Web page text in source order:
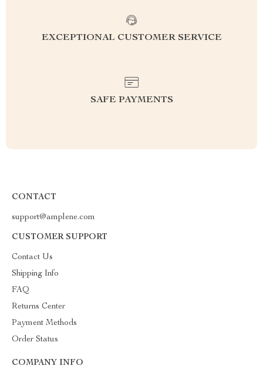
EXCEPTIONAL CUSTOMER SERVICE
SAFE PAYMENTS
CONTACT
support@amplene.com
CUSTOMER SUPPORT
Contact Us
Shipping Info
FAQ
Returns Center
Payment Methods
Order Status
COMPANY INFO